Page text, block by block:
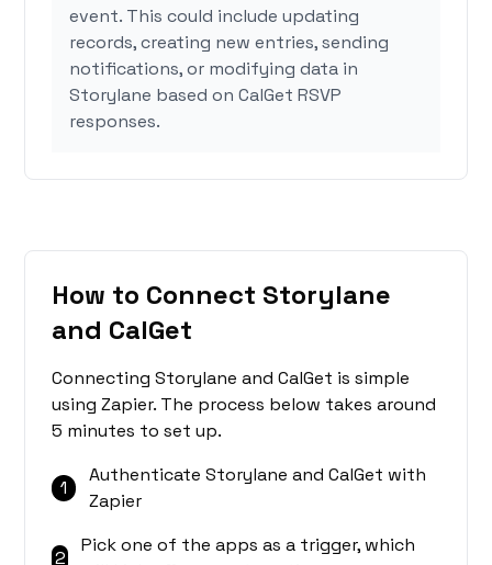
event. This could include updating
records, creating new entries, sending
notifications, or modifying data in
Storylane based on CalGet RSVP
responses.
How to Connect Storylane
and CalGet
Connecting Storylane and CalGet is simple
using Zapier. The process below takes around
5 minutes to set up.
1
Authenticate Storylane and CalGet with
Zapier
2
Pick one of the apps as a trigger, which